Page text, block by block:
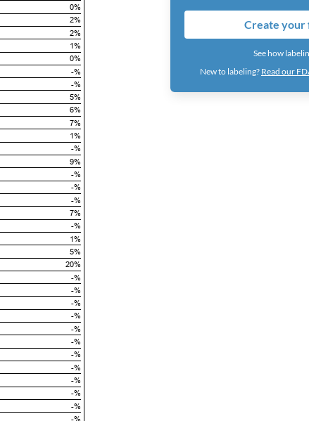
0%
2%
2%
1%
0%
-%
-%
5%
6%
7%
1%
-%
9%
-%
-%
-%
7%
-%
1%
5%
20%
-%
-%
-%
-%
-%
-%
-%
-%
-%
-%
-%
-%
Create your
See how
New to labeling? Read our